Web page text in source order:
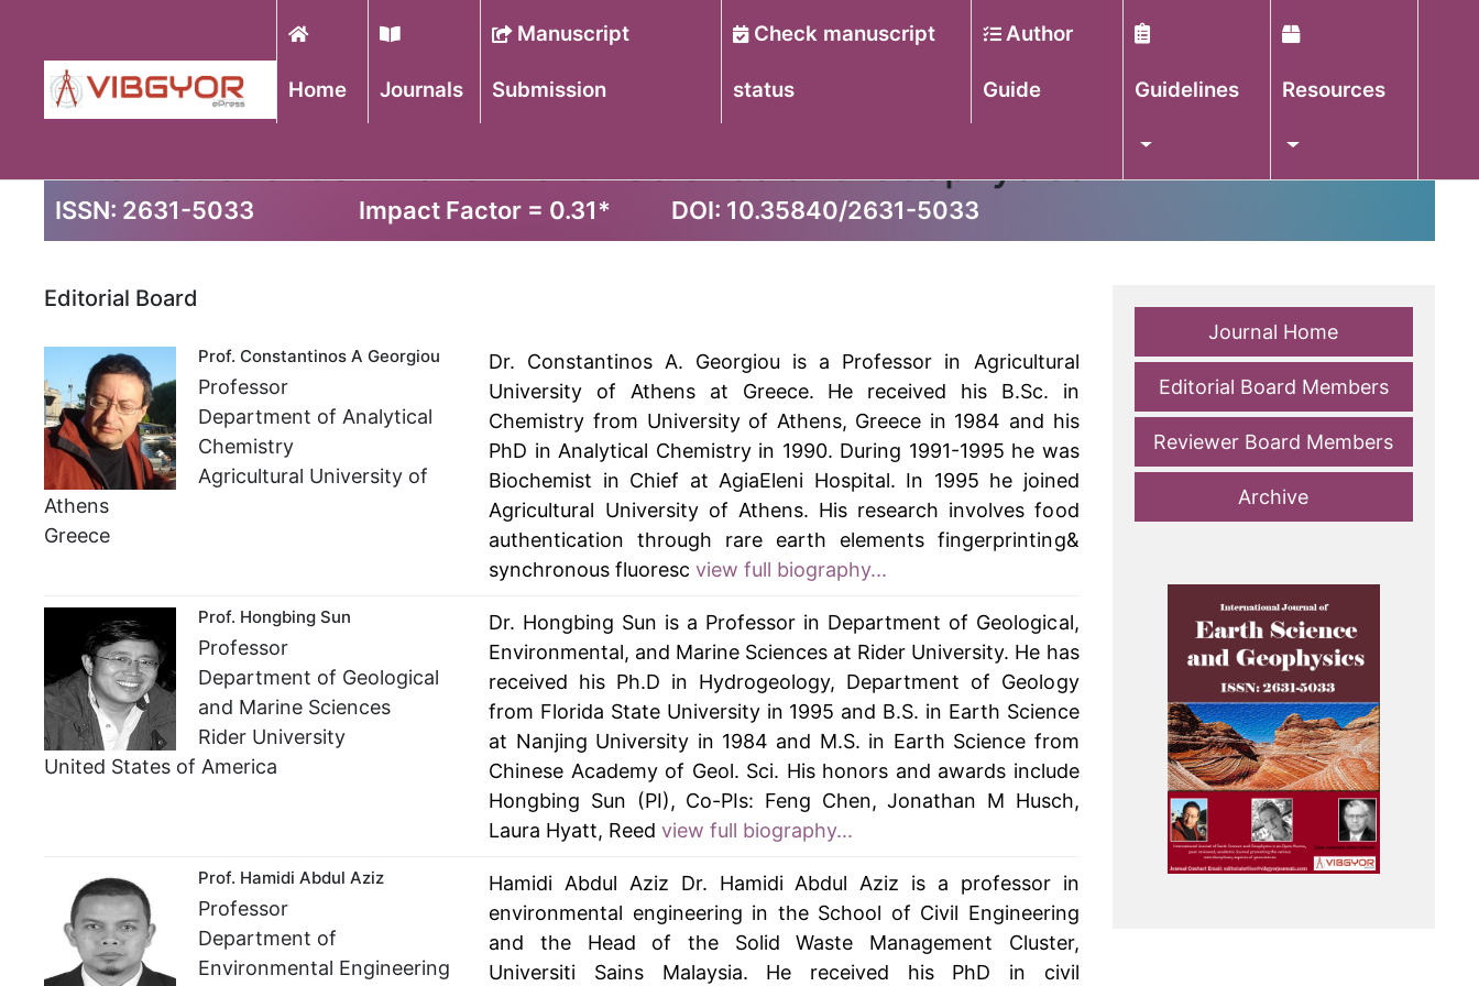
Home Journals
Manuscript
Submission
Check manuscript
status
Author
Guide Guidelines Resources
International Journal of Earth Science and Geophysics
ISSN: 2631-5033 Impact Factor = 0.31* DOI: 10.35840/2631-5033
Editorial Board
Prof. Constantinos A Georgiou
Professor
Department of Analytical
Chemistry
Agricultural University of
Athens
Greece
Dr. Constantinos A. Georgiou is a Professor in Agricultural
University of Athens at Greece. He received his B.Sc. in
Chemistry from University of Athens, Greece in 1984 and his
PhD in Analytical Chemistry in 1990. During 1991-1995 he was
Biochemist in Chief at AgiaEleni Hospital. In 1995 he joined
Agricultural University of Athens. His research involves food
authentication through rare earth elements fingerprinting&
synchronous fluorescview full biography...
Prof. Hongbing Sun
Professor
Department of Geological
and Marine Sciences
Rider University
United States of America
Dr. Hongbing Sun is a Professor in Department of Geological,
Environmental, and Marine Sciences at Rider University. He has
received his Ph.D in Hydrogeology, Department of Geology
from Florida State University in 1995 and B.S. in Earth Science
at Nanjing University in 1984 and M.S. in Earth Science from
Chinese Academy of Geol. Sci. His honors and awards include
Hongbing Sun (PI), Co-PIs: Feng Chen, Jonathan M Husch,
Laura Hyatt, Reedview full biography...
Prof. Hamidi Abdul Aziz
Professor
Department of
Environmental Engineering
Hamidi Abdul Aziz Dr. Hamidi Abdul Aziz is a professor in
environmental engineering in the School of Civil Engineering
and the Head of the Solid Waste Management Cluster,
Universiti Sains Malaysia. He received his PhD in civil
Journal Home
Editorial Board Members
Reviewer Board Members
Archive